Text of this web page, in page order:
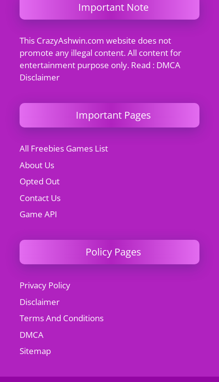
Important Note
This CrazyAshwin.com website does not
promote any illegal content. All content for
entertainment purpose only. Read : DMCA
Disclaimer
Important Pages
All Freebies Games List
About Us
Opted Out
Contact Us
Game API
Policy Pages
Privacy Policy
Disclaimer
Terms And Conditions
DMCA
Sitemap